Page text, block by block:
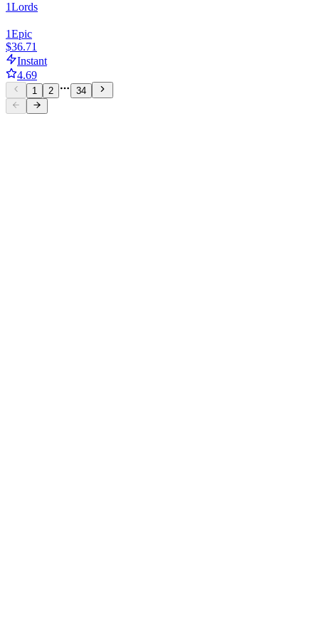
1Lords
1Epic
$36.71
Instant
4.69
1 2 34